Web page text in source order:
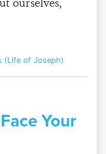
(Life of Joseph)
Your